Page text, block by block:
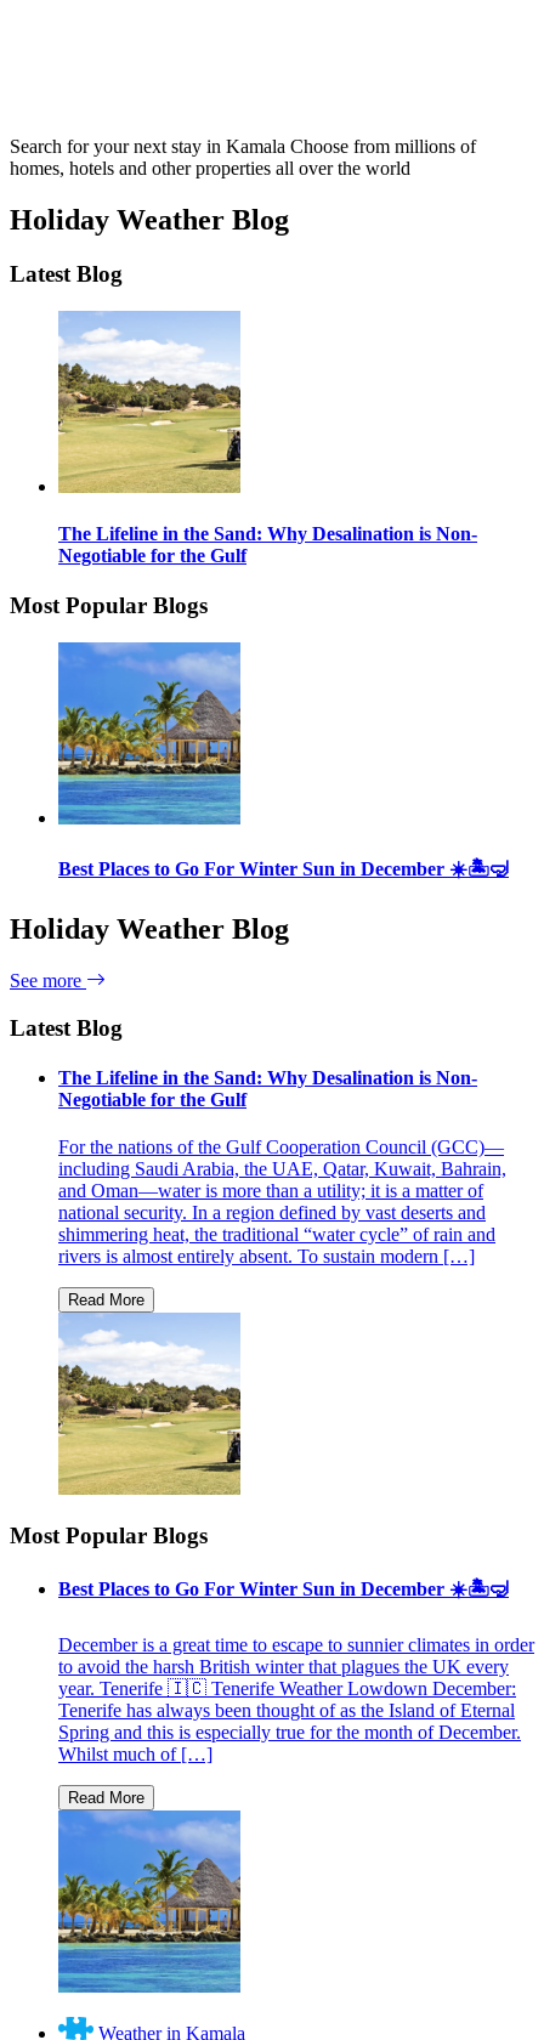
Search for your next stay in Kamala Choose from millions of
homes, hotels and other properties all over the world
Holiday Weather Blog
Latest Blog
The Lifeline in the Sand: Why Desalination is Non-
Negotiable for the Gulf
Most Popular Blogs
Best Places to Go For Winter Sun in December ☀️🏝🤿
Holiday Weather Blog
See more
Latest Blog
The Lifeline in the Sand: Why Desalination is Non-
Negotiable for the Gulf
For the nations of the Gulf Cooperation Council (GCC)—
including Saudi Arabia, the UAE, Qatar, Kuwait, Bahrain,
and Oman—water is more than a utility; it is a matter of
national security. In a region defined by vast deserts and
shimmering heat, the traditional “water cycle” of rain and
rivers is almost entirely absent. To sustain modern […]
Most Popular Blogs
Best Places to Go For Winter Sun in December ☀️🏝🤿
December is a great time to escape to sunnier climates in order
to avoid the harsh British winter that plagues the UK every
year. Tenerife 🇮🇨 Tenerife Weather Lowdown December:
Tenerife has always been thought of as the Island of Eternal
Spring and this is especially true for the month of December.
Whilst much of […]
Weather in Kamala